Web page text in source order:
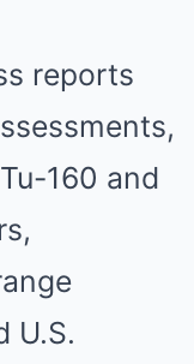
reports
160 and
U.S.